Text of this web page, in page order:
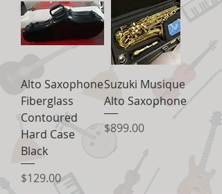
Alto Saxophone
Fiberglass
Contoured
Hard Case
Black
Price
$129.00
Suzuki Musique
Alto Saxophone
Price
$899.00